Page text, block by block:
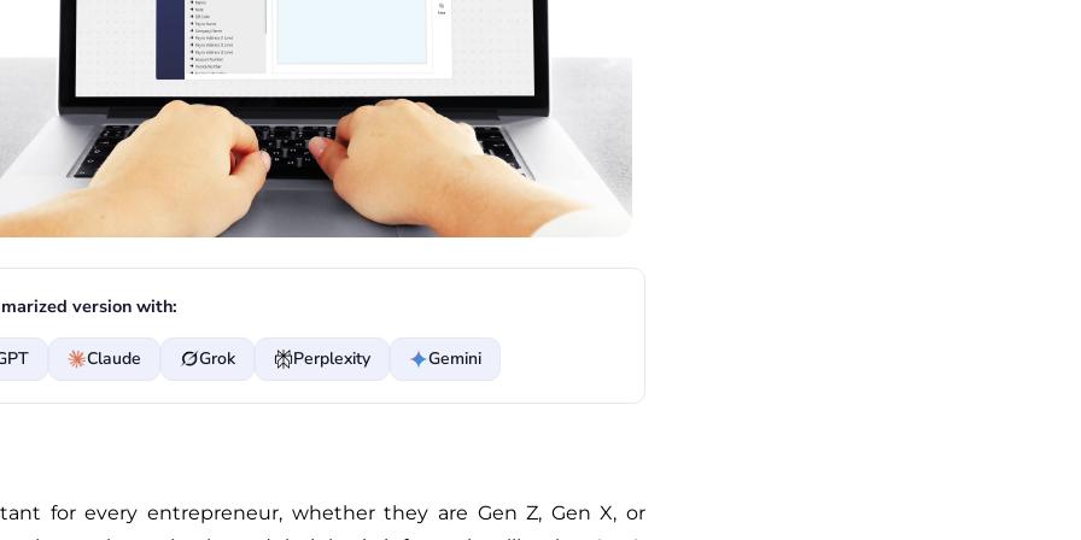
version with:
Claude Grok Perplexity Gemini
for every entrepreneur, whether they are Gen Z, Gen X, or